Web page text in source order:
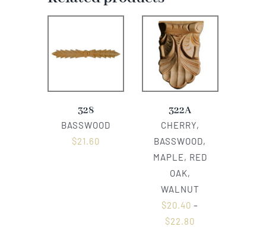
328
BASSWOOD
$21.60
322A
CHERRY,
BASSWOOD,
MAPLE, RED
OAK,
WALNUT
$20.40 –
$22.80